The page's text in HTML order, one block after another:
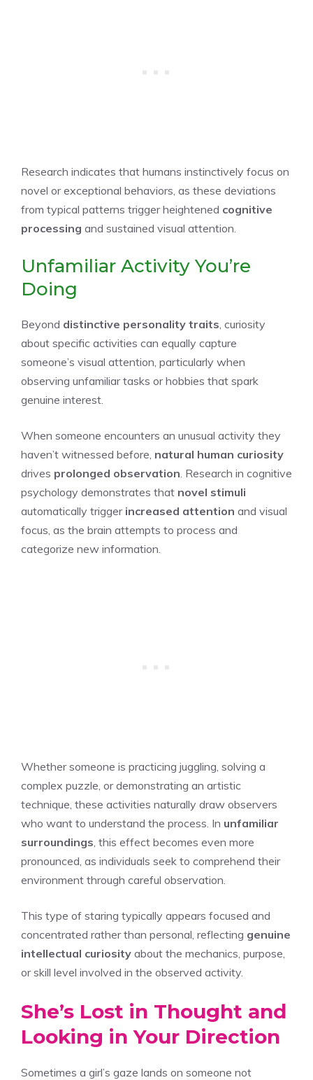
Research indicates that humans instinctively focus on
novel or exceptional behaviors, as these deviations
from typical patterns trigger heightened cognitive
processing and sustained visual attention.
Unfamiliar Activity You’re
Doing
Beyond distinctive personality traits , curiosity
about specific activities can equally capture
someone’s visual attention, particularly when
observing unfamiliar tasks or hobbies that spark
genuine interest.
When someone encounters an unusual activity they
haven’t witnessed before, natural human curiosity
drives prolonged observation . Research in cognitive
psychology demonstrates that novel stimuli
automatically trigger increased attention and visual
focus, as the brain attempts to process and
categorize new information.
Whether someone is practicing juggling, solving a
complex puzzle, or demonstrating an artistic
technique, these activities naturally draw observers
who want to understand the process. In unfamiliar
surroundings , this effect becomes even more
pronounced, as individuals seek to comprehend their
environment through careful observation.
This type of staring typically appears focused and
concentrated rather than personal, reflecting genuine
intellectual curiosity about the mechanics, purpose,
or skill level involved in the observed activity.
She’s Lost in Thought and
Looking in Your Direction
Sometimes a girl’s gaze lands on someone not